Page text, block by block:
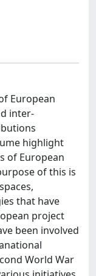
European
inter-
highlight
of European
of this is
that have
project
been involved
World War